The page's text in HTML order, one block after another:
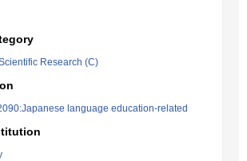
Research (C)
language education-related